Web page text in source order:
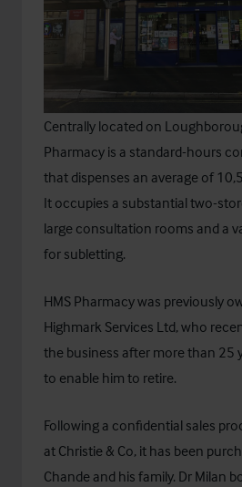
Centrally located on
Pharmacy is a standard-hours
that dispenses an average of
It occupies a substantial two-
large consultation rooms and a
for subletting.
HMS Pharmacy was previously
Highmark Services Ltd, who
the business after more than 25
to enable him to retire.
Following a confidential sales
at Christie & Co, it has been
Chande and his family. Dr Milan